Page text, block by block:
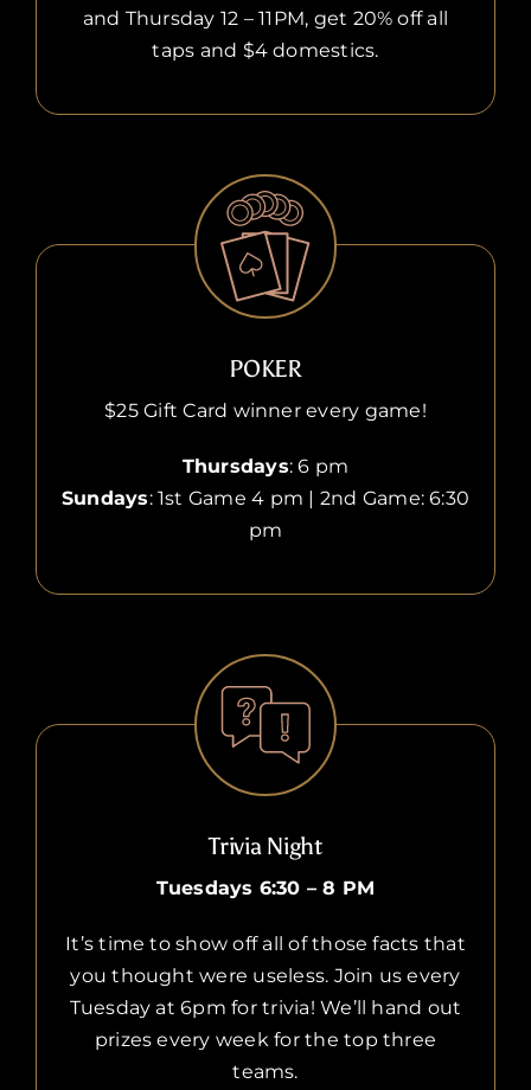
and Thursday 12 – 11PM, get 20% off all
taps and $4 domestics.
POKER
$25 Gift Card winner every game!
Thursdays: 6 pm
Sundays: 1st Game 4 pm | 2nd Game: 6:30
pm
Trivia Night
Tuesdays 6:30 – 8 PM
It’s time to show off all of those facts that
you thought were useless. Join us every
Tuesday at 6pm for trivia! We’ll hand out
prizes every week for the top three
teams.